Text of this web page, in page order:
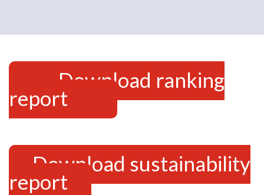
Download ranking
report
Download sustainability
report